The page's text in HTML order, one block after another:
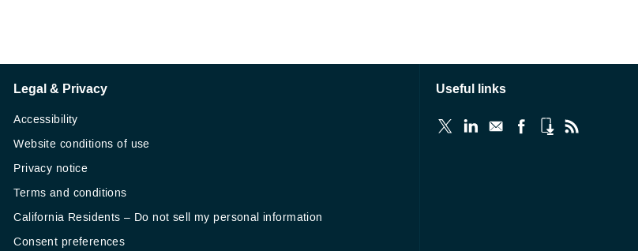
Legal & Privacy
Accessibility
Website conditions of use
Privacy notice
Terms and conditions
California Residents – Do not sell my personal information
Consent preferences
Useful links